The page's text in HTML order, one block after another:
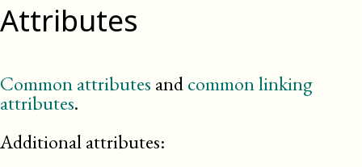
Attributes
Common attributes andcommon linking
attributes.
Additional attributes: